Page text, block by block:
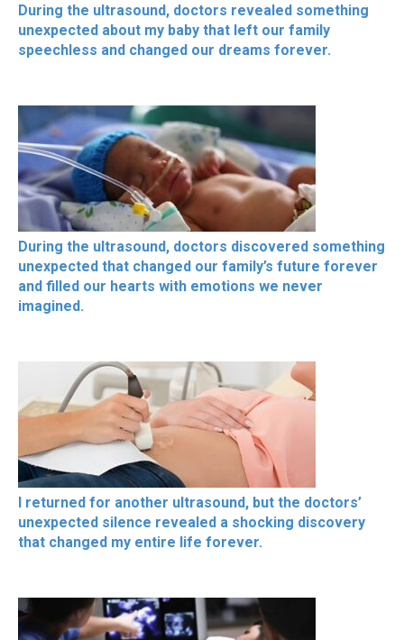
During the ultrasound, doctors revealed something
unexpected about my baby that left our family
speechless and changed our dreams forever.
During the ultrasound, doctors discovered something
unexpected that changed our family’s future forever
and filled our hearts with emotions we never
imagined.
I returned for another ultrasound, but the doctors’
unexpected silence revealed a shocking discovery
that changed my entire life forever.